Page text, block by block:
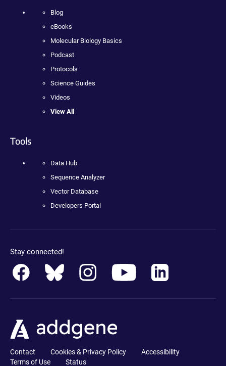
Blog
eBooks
Molecular Biology Basics
Podcast
Protocols
Science Guides
Videos
View All
Tools
Data Hub
Sequence Analyzer
Vector Database
Developers Portal
Stay connected!
Contact Cookies & Privacy Policy
Accessibility
Terms of Use
Status